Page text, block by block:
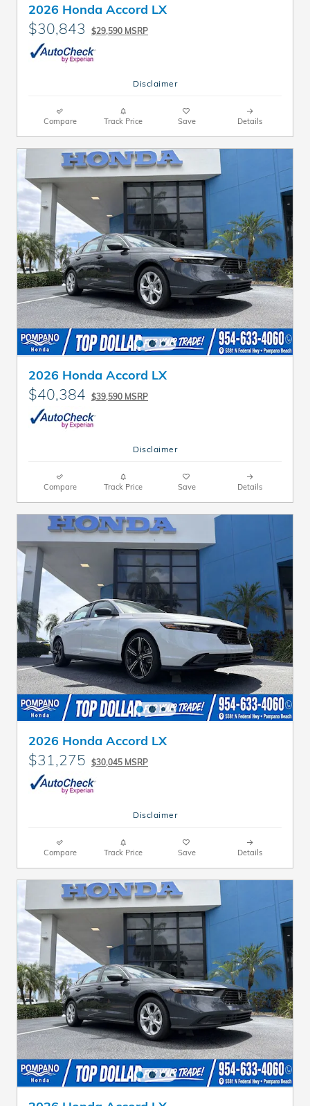
2026 Honda Accord LX
$30,843 $29,590 MSRP
Disclaimer
Compare Track Price Save Details
2026 Honda Accord LX
$40,384 $39,590 MSRP
Disclaimer
Compare Track Price Save Details
2026 Honda Accord LX
$31,275 $30,045 MSRP
Disclaimer
Compare Track Price Save Details